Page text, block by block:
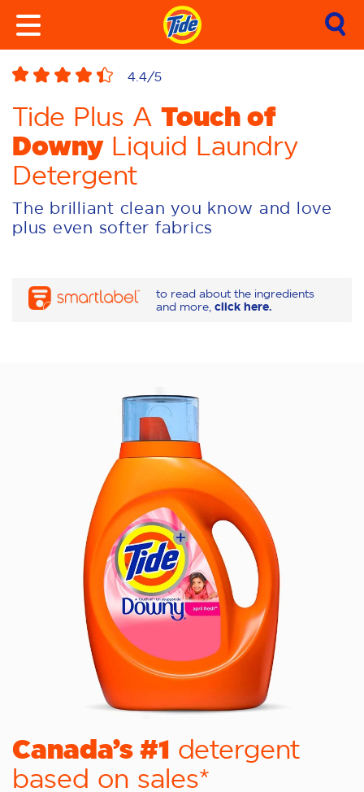
4.4/5
Tide Plus A Touch of
DownyLiquid Laundry
Detergent
The brilliant clean you know and love
plus even softer fabrics
to read about the ingredients
and more, click here.
Canada’s #1 detergent
based on sales*